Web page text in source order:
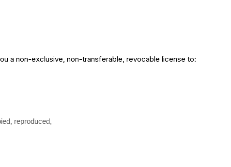
a non-exclusive, non-transferable, revocable license to:
reproduced,